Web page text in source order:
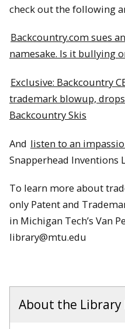
check out the following
Backcountry.com sues
namesake. Is it bullying
Exclusive: Backcountry
trademark blowup,
Backcountry Skis
And listen to an
Snapperhead Inventions
To learn more about
only Patent and
in Michigan Tech’s Van
library@mtu.edu
About the Library